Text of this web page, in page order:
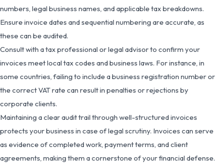
numbers, legal business names, and applicable tax breakdowns.
Ensure invoice dates and sequential numbering are accurate, as
these can be audited.
Consult with a tax professional or legal advisor to confirm your
invoices meet local tax codes and business laws. For instance, in
some countries, failing to include a business registration number or
the correct VAT rate can result in penalties or rejections by
corporate clients.
Maintaining a clear audit trail through well-structured invoices
protects your business in case of legal scrutiny. Invoices can serve
as evidence of completed work, payment terms, and client
agreements, making them a cornerstone of your financial defense.